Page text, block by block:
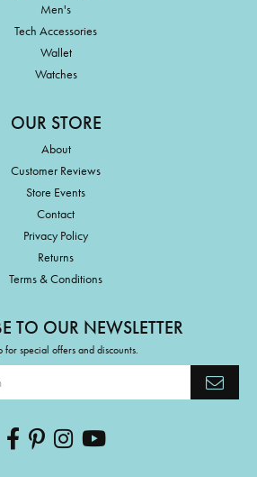
Men's
Tech Accessories
Wallet
Watches
OUR STORE
About
Customer Reviews
Store Events
Contact
Privacy Policy
Returns
Terms & Conditions
TO OUR NEWSLETTER
for special offers and discounts.